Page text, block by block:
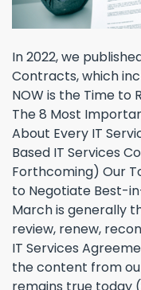
In 2022, we
Contracts, which
NOW is the Time to
The 8 Most
About Every IT
Based IT Services
Forthcoming) Our
to Negotiate Best-
March is generally
review, renew,
IT Services
the content from